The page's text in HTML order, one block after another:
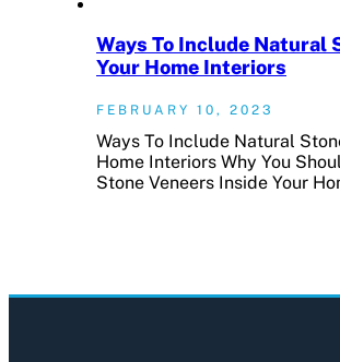
Ways To Include Natural
Your Home Interiors
FEBRUARY 10, 2023
Ways To Include Natural
Home Interiors Why You
Stone Veneers Inside Your